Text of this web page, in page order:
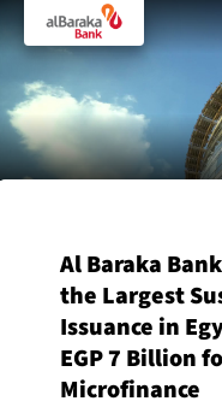
PERSONAL
BUSINESS
INTERNET BANKING
Tharaa
ATMs and Branches
Al Baraka
the Largest
Issuance in
EGP 7 Billion
Microfinance